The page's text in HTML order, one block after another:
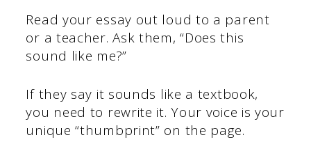
Read your essay out loud to a parent
or a teacher. Ask them, “Does this
sound like me?”
If they say it sounds like a textbook,
you need to rewrite it. Your voice is your
unique “thumbprint” on the page.